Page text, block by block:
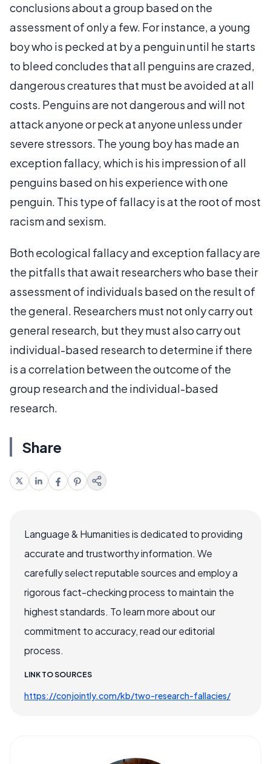
conclusions about a group based on the
assessment of only a few. For instance, a young
boy who is pecked at by a penguin until he starts
to bleed concludes that all penguins are crazed,
dangerous creatures that must be avoided at all
costs. Penguins are not dangerous and will not
attack anyone or peck at anyone unless under
severe stressors. The young boy has made an
exception fallacy, which is his impression of all
penguins based on his experience with one
penguin. This type of fallacy is at the root of most
racism and sexism.
Both ecological fallacy and exception fallacy are
the pitfalls that await researchers who base their
assessment of individuals based on the result of
the general. Researchers must not only carry out
general research, but they must also carry out
individual-based research to determine if there
is a correlation between the outcome of the
group research and the individual-based
research.
Share
Language & Humanities is dedicated to providing
accurate and trustworthy information. We
carefully select reputable sources and employ a
rigorous fact-checking process to maintain the
highest standards. To learn more about our
commitment to accuracy, read our editorial
process.
LINK TO SOURCES
https://conjointly.com/kb/two-research-fallacies/